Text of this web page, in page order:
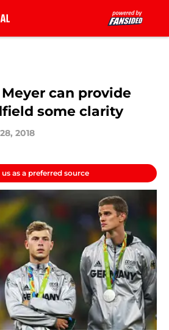
can provide
some clarity
2018
as a preferred source